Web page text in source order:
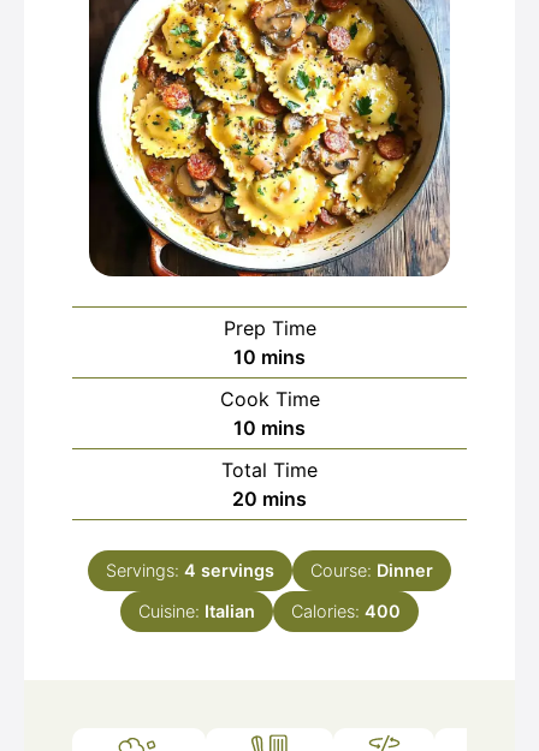
Prep Time
10 minutes
mins
Cook Time
10 minutes
mins
Total Time
20 minutes
mins
Servings: 4 servings Course: Dinner
Cuisine: Italian Calories: 400